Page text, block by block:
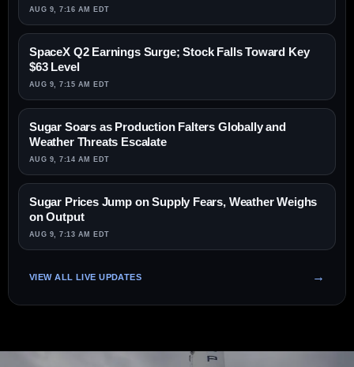
AUG 9, 7:16 AM EDT
SpaceX Q2 Earnings Surge; Stock Falls Toward Key
$63 Level
AUG 9, 7:15 AM EDT
Sugar Soars as Production Falters Globally and
Weather Threats Escalate
AUG 9, 7:14 AM EDT
Sugar Prices Jump on Supply Fears, Weather Weighs
on Output
AUG 9, 7:13 AM EDT
VIEW ALL LIVE UPDATES